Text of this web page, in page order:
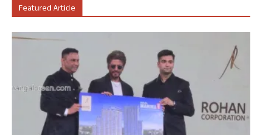
Featured Article